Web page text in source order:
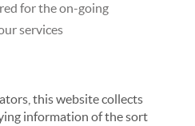
for the on-going
services
this website collects
information of the sort